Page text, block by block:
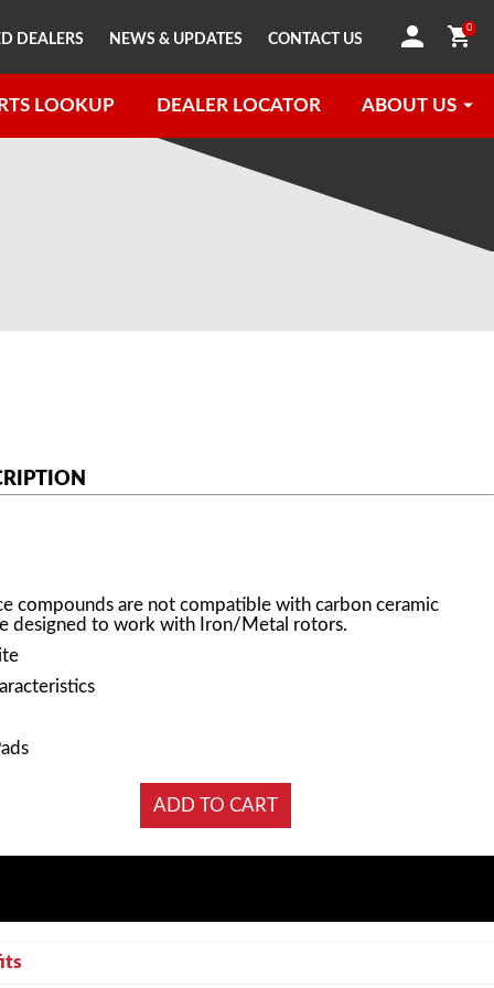
0
LOOKUP DEALER LOCATOR ABOUT US
DEALERS NEWS & UPDATES CONTACT US
compounds are not compatible with carbon ceramic
designed to work with Iron/Metal rotors.